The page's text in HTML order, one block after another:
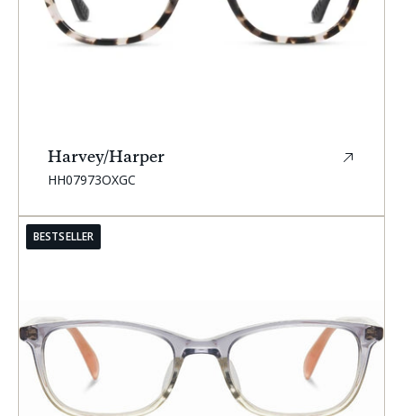
Harvey/Harper
SKU:
HH07973OXGC
BESTSELLER